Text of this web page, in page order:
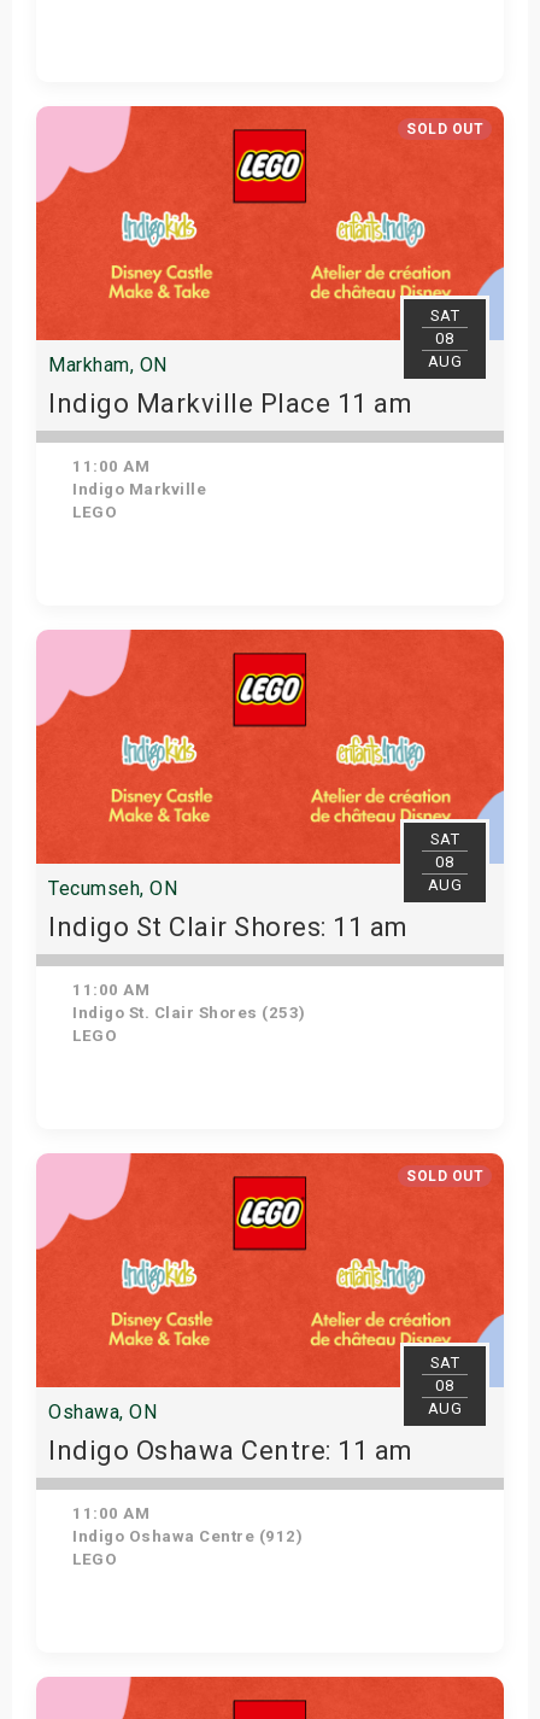
View Details
SOLD OUT
SAT
08
AUG
Markham, ON
Indigo Markville Place 11 am
11:00 AM
Indigo Markville
LEGO
View Details
SAT
08
AUG
Tecumseh, ON
Indigo St Clair Shores: 11 am
11:00 AM
Indigo St. Clair Shores (253)
LEGO
Get Tickets
SOLD OUT
SAT
08
AUG
Oshawa, ON
Indigo Oshawa Centre: 11 am
11:00 AM
Indigo Oshawa Centre (912)
LEGO
View Details